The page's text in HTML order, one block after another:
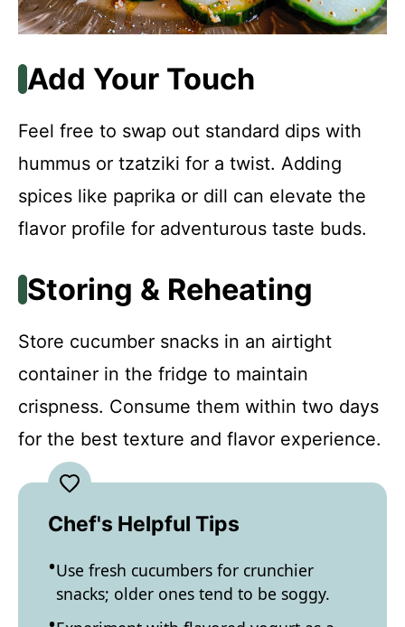
Add Your Touch
Feel free to swap out standard dips with
hummus or tzatziki for a twist. Adding
spices like paprika or dill can elevate the
flavor profile for adventurous taste buds.
Storing & Reheating
Store cucumber snacks in an airtight
container in the fridge to maintain
crispness. Consume them within two days
for the best texture and flavor experience.
Chef's Helpful Tips
Use fresh cucumbers for crunchier
snacks; older ones tend to be soggy.